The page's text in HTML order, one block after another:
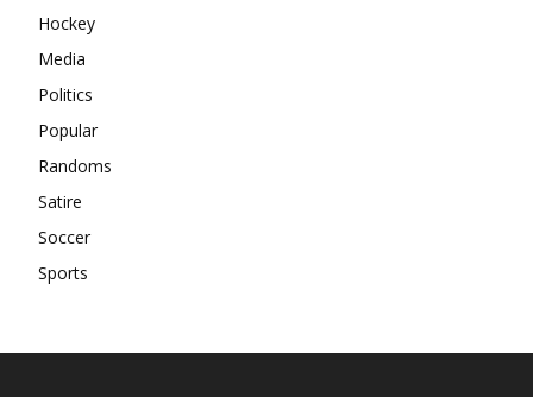
Hockey
Media
Politics
Popular
Randoms
Satire
Soccer
Sports